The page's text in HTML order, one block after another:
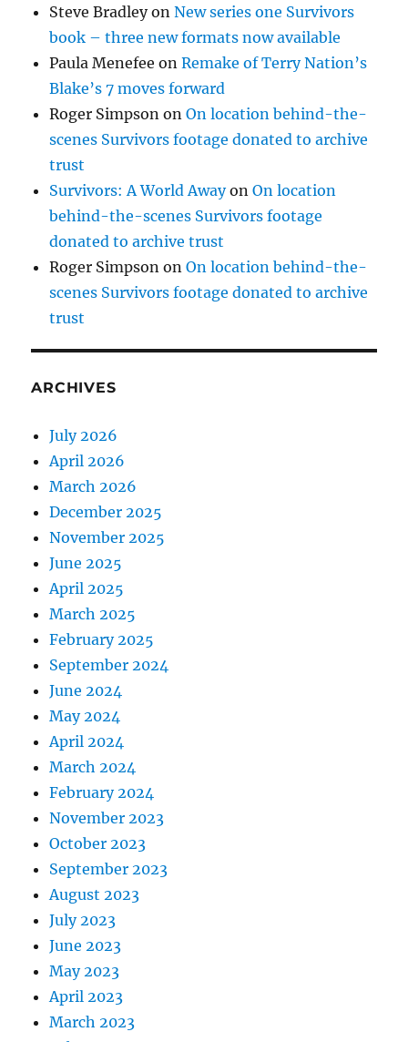
Steve BradleyonNew series one Survivors
book – three new formats now available
Paula Menefee onRemake of Terry Nation’s
Blake’s 7 moves forward
Roger Simpson onOn location behind-the-
scenes Survivors footage donated to archive
trust
Survivors: A World AwayonOn location
behind-the-scenes Survivors footage
donated to archive trust
Roger Simpson onOn location behind-the-
scenes Survivors footage donated to archive
trust
ARCHIVES
July 2026
April 2026
March 2026
December 2025
November 2025
June 2025
April 2025
March 2025
February 2025
September 2024
June 2024
May 2024
April 2024
March 2024
February 2024
November 2023
October 2023
September 2023
August 2023
July 2023
June 2023
May 2023
April 2023
March 2023